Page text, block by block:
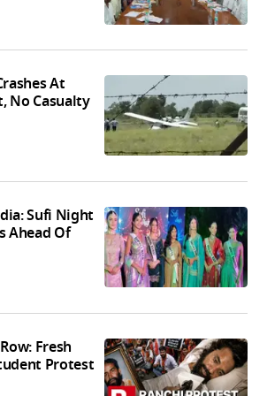
At
No Casualty
Sufi Night
Ahead Of
Fresh
Protest